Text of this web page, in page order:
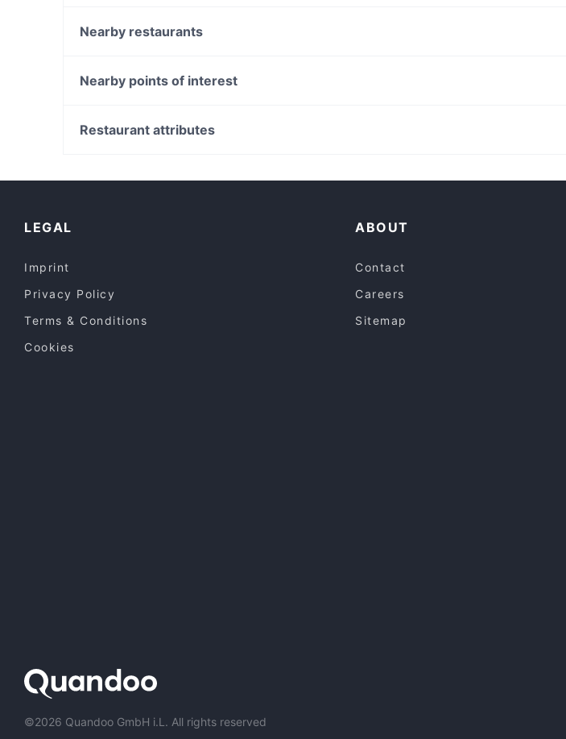
The Kitchen Milano
Nearby restaurants
Osteria Braceria La Ciccia
Nearby points of interest
Palazzo Di Montecitorio, Rome
Restaurant attributes
LEGAL
Imprint
Privacy Policy
Terms & Conditions
Cookies
ABOUT
Contact
Careers
Sitemap
©2026 Quandoo GmbH i.L. All rights reserved